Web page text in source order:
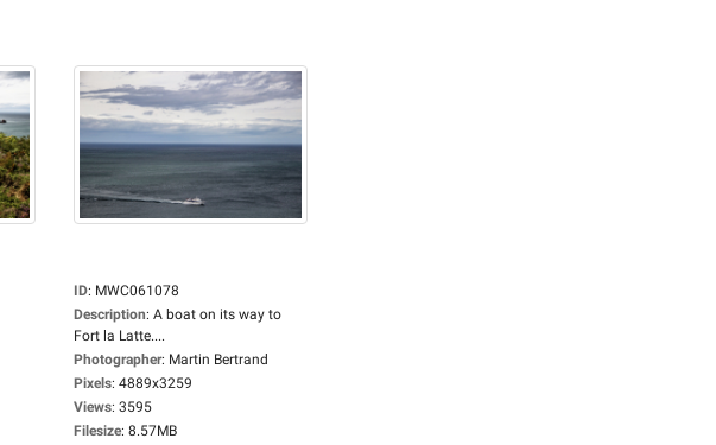
ID: MWC061078
Description: A boat on its way to
Fort la Latte....
Photographer: Martin Bertrand
Pixels: 4889x3259
Views: 3595
Filesize: 8.57MB